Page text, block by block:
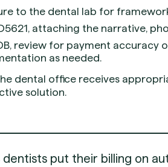
to the dental lab for
attaching the narrative,
review for payment accuracy
as needed.
dental office receives
solution.
dentists put their billing on